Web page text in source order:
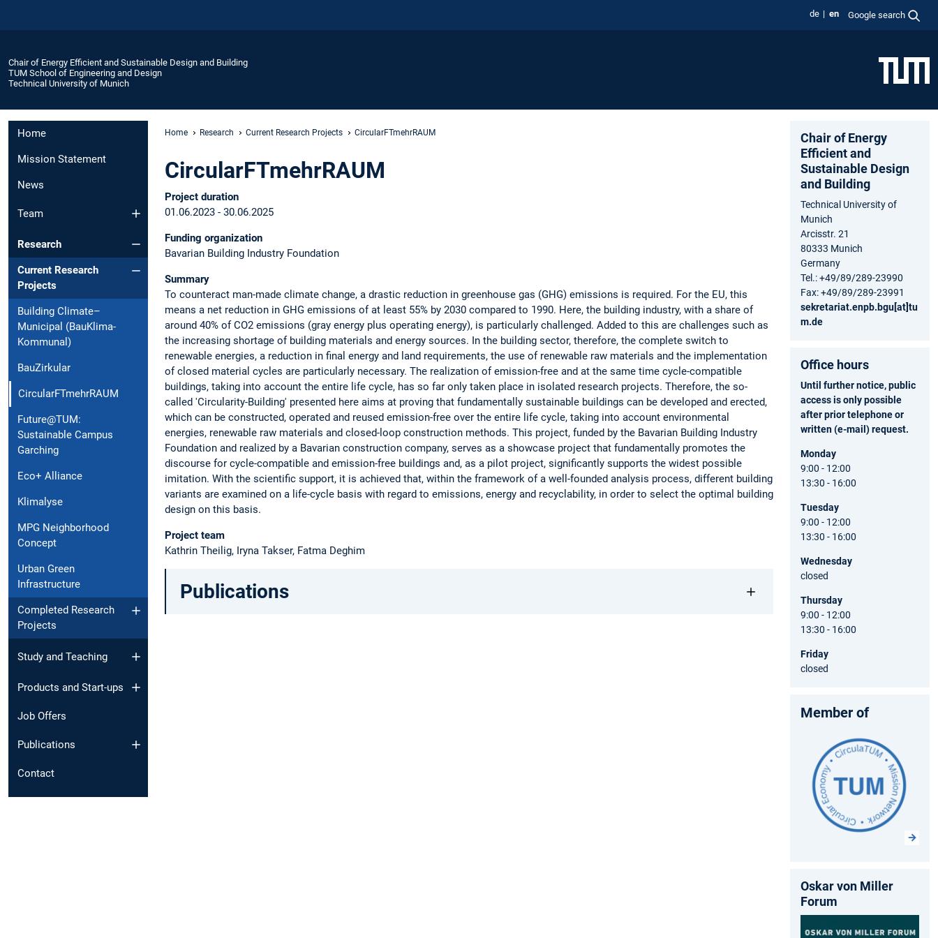
de en Google search
Chair of Energy Efficient and Sustainable Design and Building
TUM School of Engineering and Design
Technical University of Munich
Home
Mission Statement
News
Team
Research
Current Research
Projects
Building Climate–
Municipal (BauKlima-
Kommunal)
BauZirkular
CircularFTmehrRAUM
Future@TUM:
Sustainable Campus
Garching
Eco+ Alliance
Klimalyse
MPG Neighborhood
Concept
Urban Green
Infrastructure
Completed Research
Projects
Study and Teaching
Products and Start-ups
Job Offers
Publications
Contact
Home Research Current Research Projects CircularFTmehrRAUM
CircularFTmehrRAUM
Project duration
01.06.2023 - 30.06.2025
Funding organization
Bavarian Building Industry Foundation
Summary
To counteract man-made climate change, a drastic reduction in greenhouse gas (GHG) emissions is required. For the EU, this
means a net reduction in GHG emissions of at least 55% by 2030 compared to 1990. Here, the building industry, with a share of
around 40% of CO2 emissions (gray energy plus operating energy), is particularly challenged. Added to this are challenges such as
the increasing shortage of building materials and energy sources. In the building sector, therefore, the complete switch to
renewable energies, a reduction in final energy and land requirements, the use of renewable raw materials and the implementation
of closed material cycles are particularly necessary. The realization of emission-free and at the same time cycle-compatible
buildings, taking into account the entire life cycle, has so far only taken place in isolated research projects. Therefore, the so-
called 'Circularity-Building' presented here aims at proving that fundamentally sustainable buildings can be developed and erected,
which can be constructed, operated and reused emission-free over the entire life cycle, taking into account environmental
energies, renewable raw materials and closed-loop construction methods. This project, funded by the Bavarian Building Industry
Foundation and realized by a Bavarian construction company, serves as a showcase project that fundamentally promotes the
discourse for cycle-compatible and emission-free buildings and, as a pilot project, significantly supports the widest possible
imitation. With the scientific support, it is achieved that, within the framework of a well-founded analysis process, different building
variants are examined on a life-cycle basis with regard to emissions, energy and recyclability, in order to select the optimal building
design on this basis.
Project team
Kathrin Theilig, Iryna Takser, Fatma Deghim
Publications
Chair of Energy
Efficient and
Sustainable Design
and Building
Technical University of
Munich
Arcisstr. 21
80333 Munich
Germany
Tel.: +49/89/289-23990
Fax: +49/89/289-23991
sekretariat.enpb.bgu[at]tu
m.de
Office hours
Until further notice, public
access is only possible
after prior telephone or
written (e-mail) request.
Monday
9:00 - 12:00
13:30 - 16:00
Tuesday
9:00 - 12:00
13:30 - 16:00
Wednesday
closed
Thursday
9:00 - 12:00
13:30 - 16:00
Friday
closed
Member of
Oskar von Miller
Forum